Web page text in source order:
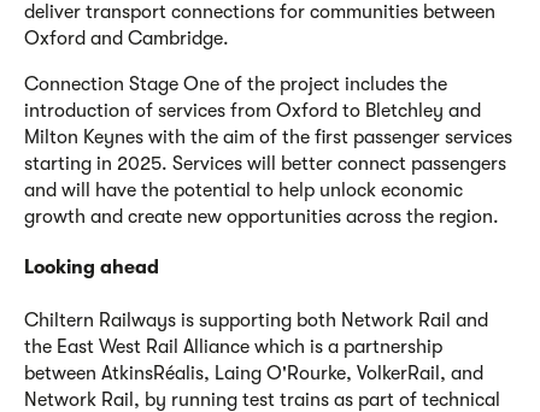
deliver transport connections for communities between
Oxford and Cambridge.
Connection Stage One of the project includes the
introduction of services from Oxford to Bletchley and
Milton Keynes with the aim of the first passenger services
starting in 2025. Services will better connect passengers
and will have the potential to help unlock economic
growth and create new opportunities across the region.
Looking ahead
Chiltern Railways is supporting both Network Rail and
the East West Rail Alliance which is a partnership
between AtkinsRéalis, Laing O'Rourke, VolkerRail, and
Network Rail, by running test trains as part of technical